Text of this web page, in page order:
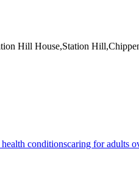
Hill House,Station
conditionscaring for adults